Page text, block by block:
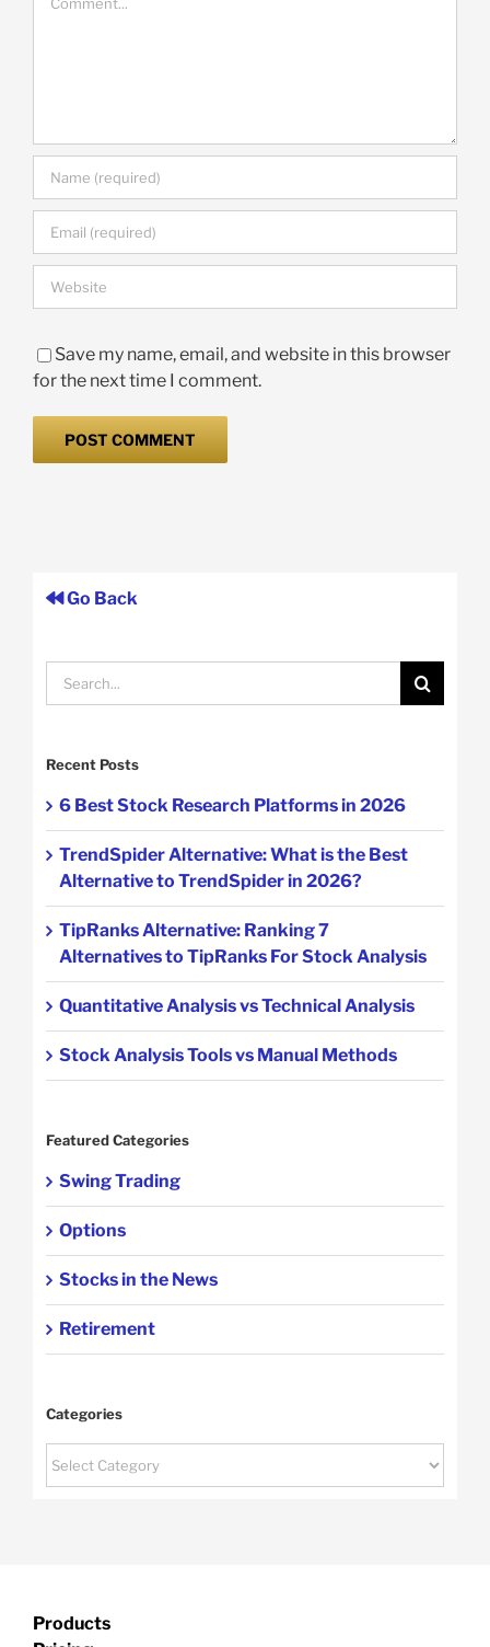
Save my name, email, and website in this browser
for the next time I comment.
Go Back
Search
for:
Recent Posts
6 Best Stock Research Platforms in 2026
TrendSpider Alternative: What is the Best
Alternative to TrendSpider in 2026?
TipRanks Alternative: Ranking 7
Alternatives to TipRanks For Stock Analysis
Quantitative Analysis vs Technical Analysis
Stock Analysis Tools vs Manual Methods
Featured Categories
Swing Trading
Options
Stocks in the News
Retirement
Categories
Products